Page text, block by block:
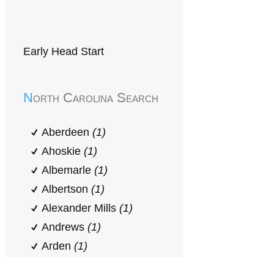
Early Head Start
North Carolina Search
Aberdeen (1)
Ahoskie (1)
Albemarle (1)
Albertson (1)
Alexander Mills (1)
Andrews (1)
Arden (1)